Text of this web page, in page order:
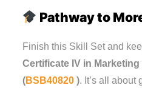
Pathway to
Finish this Skill Set and
Certificate IV in
(BSB40820 ). It’s all about